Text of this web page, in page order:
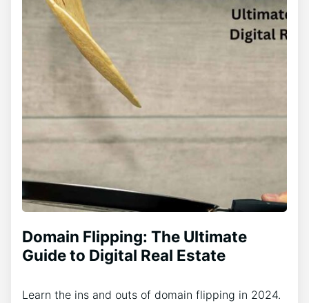
Domain Flipping: The Ultimate
Guide to Digital Real Estate
Learn the ins and outs of domain flipping in 2024.